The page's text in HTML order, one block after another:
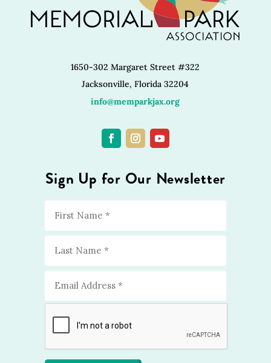
1650-302 Margaret Street #322
Jacksonville, Florida 32204
info@memparkjax.org
Sign Up for Our Newsletter